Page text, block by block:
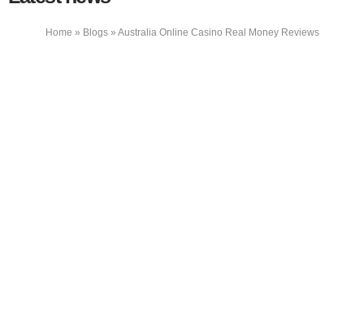
Home » Blogs» Australia Online Casino Real Money Reviews